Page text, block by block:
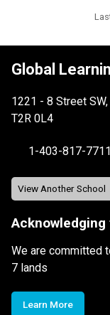
Global
1221 - 8 Street SW,
T2R 0L4
1-403-817-7711
Acknowledging
We are committed
7 lands
Learn More